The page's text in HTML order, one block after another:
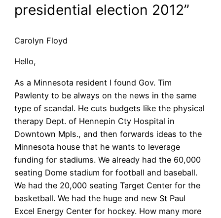
presidential election 2012”
Carolyn Floyd
Hello,
As a Minnesota resident I found Gov. Tim
Pawlenty to be always on the news in the same
type of scandal. He cuts budgets like the physical
therapy Dept. of Hennepin Cty Hospital in
Downtown Mpls., and then forwards ideas to the
Minnesota house that he wants to leverage
funding for stadiums. We already had the 60,000
seating Dome stadium for football and baseball.
We had the 20,000 seating Target Center for the
basketball. We had the huge and new St Paul
Excel Energy Center for hockey. How many more